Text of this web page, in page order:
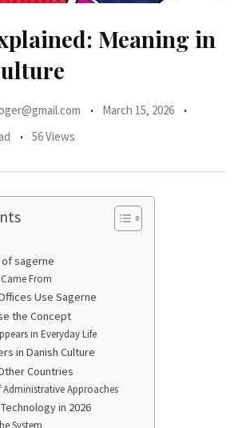
Meaning in
March 15, 2026
56 Views
of sagerne
From
Use Sagerne
the Concept
in Everyday Life
in Danish Culture
Countries
Approaches
in 2026
System